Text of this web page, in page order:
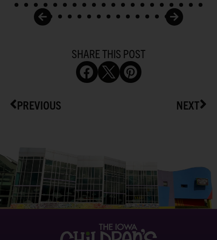
SHARE THIS POST
PREVIOUS NEXT